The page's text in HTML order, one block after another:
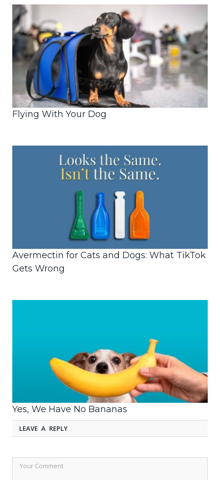
Flying With Your Dog
Avermectin for Cats and Dogs: What TikTok
Gets Wrong
Yes, We Have No Bananas
LEAVE A REPLY